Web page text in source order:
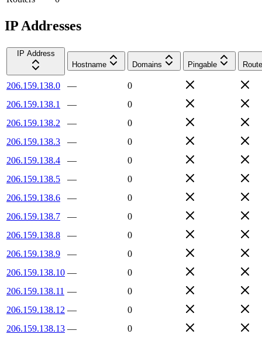
IP Addresses
IP Address
Hostname
Domains Pingable
206.159.138.0 —
0
206.159.138.1
—
0
206.159.138.2
—
0
206.159.138.3
—
0
206.159.138.4
—
0
206.159.138.5
—
0
206.159.138.6
—
0
206.159.138.7
—
0
206.159.138.8
—
0
206.159.138.9
—
0
206.159.138.10 —
0
206.159.138.11 —
0
206.159.138.12 —
0
206.159.138.13 —
0